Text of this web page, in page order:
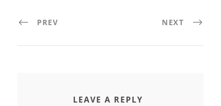
PREV NEXT
LEAVE A REPLY